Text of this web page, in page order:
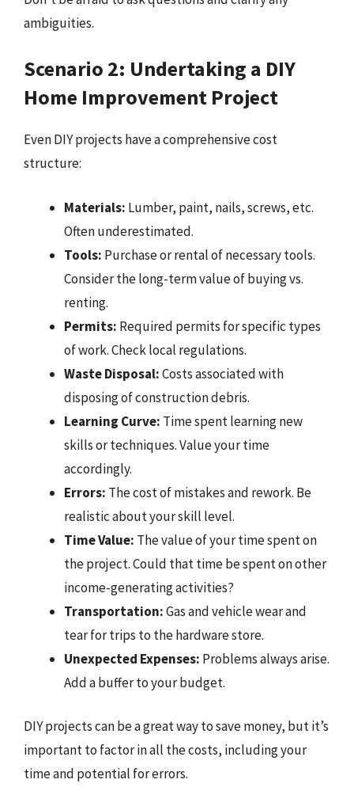
ambiguities.
Scenario 2: Undertaking a DIY
Home Improvement Project
Even DIY projects have a comprehensive cost
structure:
Materials: Lumber, paint, nails, screws, etc.
Often underestimated.
Tools: Purchase or rental of necessary tools.
Consider the long-term value of buying vs.
renting.
Permits: Required permits for specific types
of work. Check local regulations.
Waste Disposal:Costs associated with
disposing of construction debris.
Learning Curve: Time spent learning new
skills or techniques. Value your time
accordingly.
Errors: The cost of mistakes and rework. Be
realistic about your skill level.
Time Value: The value of your time spent on
the project. Could that time be spent on other
income-generating activities?
Transportation:Gas and vehicle wear and
tear for trips to the hardware store.
Unexpected Expenses: Problems always arise.
Add a buffer to your budget.
DIY projects can be a great way to save money, but it’s
important to factor in all the costs, including your
time and potential for errors.